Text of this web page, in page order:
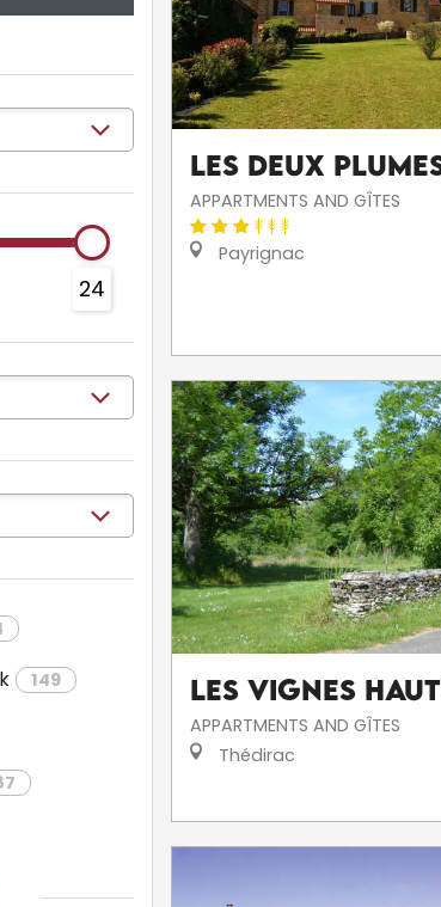
24
149
Les Deux
APPARTMENTS AND GÎTES
Payrignac
Les Vignes
APPARTMENTS AND GÎTES
Thédirac